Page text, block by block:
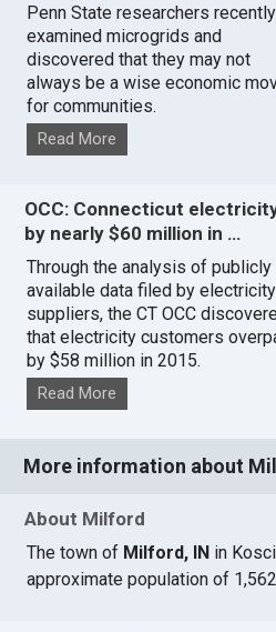
Penn State researchers recently
examined microgrids and
discovered that they may not
always be a wise economic
for communities.
Read More
OCC: Connecticut
by nearly $60 million in …
Through the analysis of publicly
available data filed by electricity
suppliers, the CT OCC
that electricity customers
by $58 million in 2015.
Read More
More information about
About Milford
The town of Milford, IN in
approximate population of